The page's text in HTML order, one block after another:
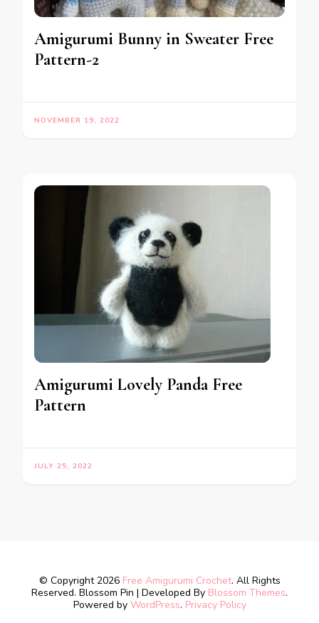
Amigurumi Bunny in Sweater Free
Pattern-2
NOVEMBER 19, 2022
Amigurumi Lovely Panda Free
Pattern
JULY 25, 2022
© Copyright 2026 Free Amigurumi Crochet. All Rights
Reserved. Blossom Pin | Developed By Blossom Themes.
Powered by WordPress. Privacy Policy